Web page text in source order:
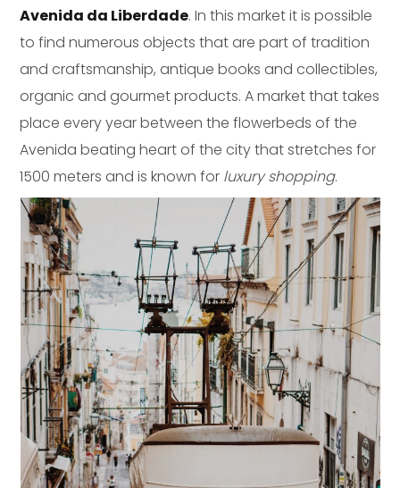
Avenida da Liberdade. In this market it is possible
to find numerous objects that are part of tradition
and craftsmanship, antique books and collectibles,
organic and gourmet products. A market that takes
place every year between the flowerbeds of the
Avenida beating heart of the city that stretches for
1500 meters and is known for luxury shopping.